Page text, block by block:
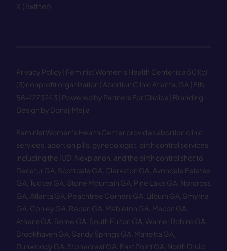
X (Twitter)
Privacy Policy | Feminist Women’s Health Center is a 501(c)
(3) nonprofit organization | Abortion Clinic Atlanta, GA | EIN
58−1273243 | Powered by Partners For Choice | Branding
Design by Donaji Mejia
Feminist Women’s Health Center provides abortion clinic
services, abortion pills, gynecologist, birth control services
including the IUD, Nexplanon, and the birth control shot to
Decatur GA Scottdale GA Clarkston GA Avondale Estates
GA Tucker GA Stone Mountain GA Pine Lake GA Norcross
GA Atlanta GA Peachtree Corners GA Lilburn GA Smyrna
GA Conley GA Redan GA Mableton GA Macon GA
Athens GA Rome GA South Fulton GA Warner Robins GA
Brookhaven GA Sandy Springs GA Marietta GA
Dunwoody GA Stonecrest GA East Point GA North Druid